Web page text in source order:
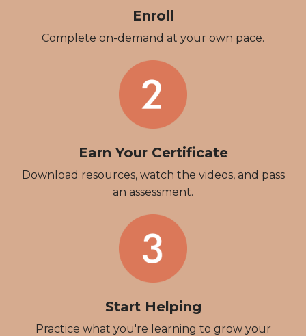
Enroll
Complete on-demand at your own pace.
Earn Your Certificate
Download resources, watch the videos, and pass
an assessment.
Start Helping
Practice what you're learning to grow your